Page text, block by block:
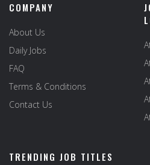
COMPANY
About Us
Daily Jobs
FAQ
Terms & Conditions
Contact Us
TRENDING JOB TITLES